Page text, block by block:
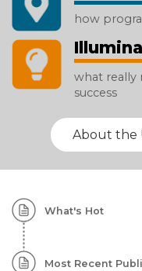
how
what really
success
About the
Featured
Content
What's Hot
Most Recent